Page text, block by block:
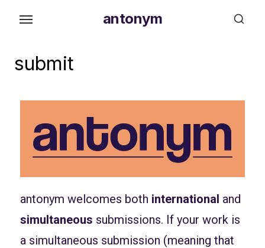
antonym
submit
antonym welcomes both international and
simultaneous submissions. If your work is
a simultaneous submission (meaning that